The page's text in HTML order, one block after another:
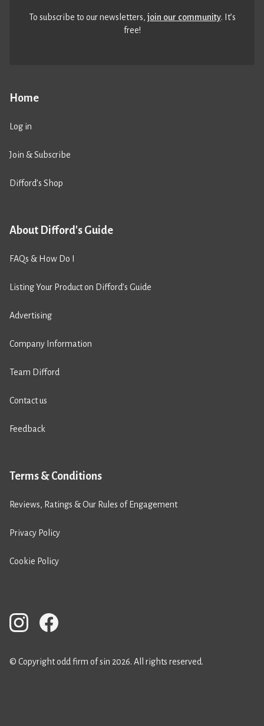
Home
Log in
Join & Subscribe
Difford’s Shop
About Difford's Guide
FAQs & How Do I
Listing Your Product on Difford’s Guide
Advertising
Company Information
Team Difford
Contact us
Feedback
Terms & Conditions
Reviews, Ratings & Our Rules of Engagement
Privacy Policy
Cookie Policy
To subscribe to our newsletters,join our community. It’s
free!
© Copyright odd firm of sin 2026. All rights reserved.